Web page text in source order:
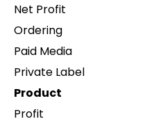
Net Profit
Ordering
Paid Media
Private Label
Product
Profit